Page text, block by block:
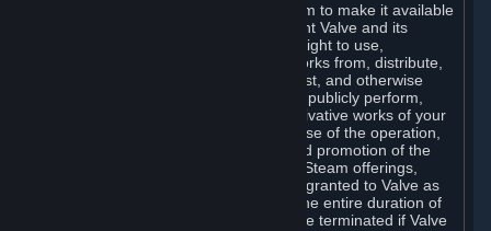
When you upload your content to Steam to make it available
to other users and/or to Valve, you grant Valve and its
affiliates the worldwide, non-exclusive right to use,
reproduce, modify, create derivative works from, distribute,
transmit, transcode, translate, broadcast, and otherwise
communicate, and publicly display and publicly perform,
your User Generated Content, and derivative works of your
User Generated Content, for the purpose of the operation,
distribution, incorporation as part of and promotion of the
Steam service, Steam games or other Steam offerings,
including Subscriptions. This license is granted to Valve as
the content is uploaded on Steam for the entire duration of
the intellectual property rights. It may be terminated if Valve